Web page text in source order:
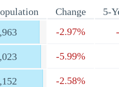
Change
5-
-2.97%
-5.99%
-2.58%